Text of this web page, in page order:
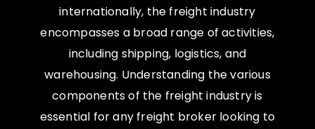
internationally, the freight industry
encompasses a broad range of activities,
including shipping, logistics, and
warehousing. Understanding the various
components of the freight industry is
essential for any freight broker looking to